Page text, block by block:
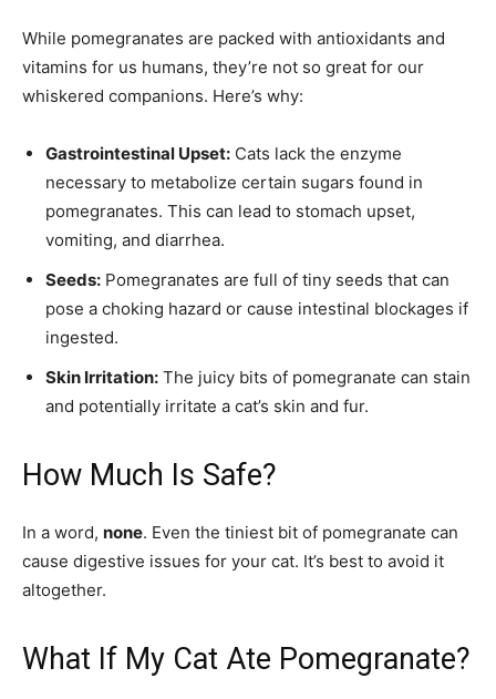
While pomegranates are packed with antioxidants and
vitamins for us humans, they’re not so great for our
whiskered companions. Here’s why:
Gastrointestinal Upset: Cats lack the enzyme
necessary to metabolize certain sugars found in
pomegranates. This can lead to stomach upset,
vomiting, and diarrhea.
Seeds: Pomegranates are full of tiny seeds that can
pose a choking hazard or cause intestinal blockages if
ingested.
Skin Irritation: The juicy bits of pomegranate can stain
and potentially irritate a cat’s skin and fur.
How Much Is Safe?
In a word, none. Even the tiniest bit of pomegranate can
cause digestive issues for your cat. It’s best to avoid it
altogether.
What If My Cat Ate Pomegranate?